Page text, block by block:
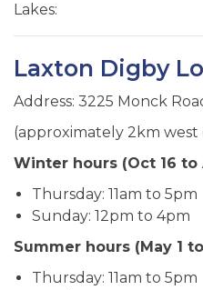
Lakes:
Laxton Digby
Address: 3225 Monck
(approximately 2km west
Winter hours (Oct 16 to
Thursday: 11am to 5pm
Sunday: 12pm to 4pm
Summer hours (May 1
Thursday: 11am to 5pm